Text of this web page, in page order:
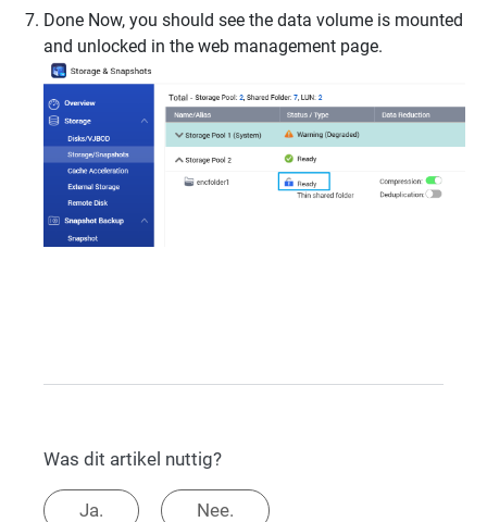
Done Now, you should see the data volume is mounted
and unlocked in the web management page.
Was dit artikel nuttig?
Ja. Nee.